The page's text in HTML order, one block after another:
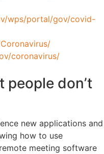
wps/portal/gov/covid-
coronavirus/
people don’t
new applications and
how to use
meeting software